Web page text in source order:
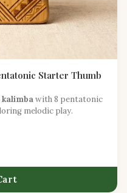
Starter Thumb
with 8 pentatonic
melodic play.